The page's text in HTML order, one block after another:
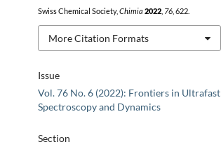
Issue
Vol. 76 No. 6 (2022): Frontiers in Ultrafast
Spectroscopy and Dynamics
Section
Swiss Chemical Society, Chimia 2022, 76, 622.
More Citation Formats